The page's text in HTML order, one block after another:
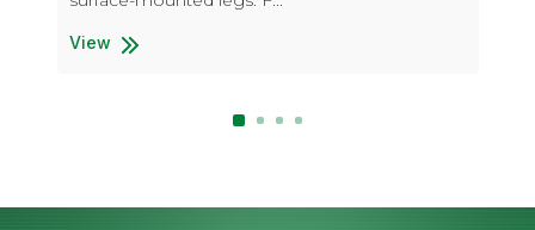
View
Permanent Bench W/O Backrest (Surface Mount)